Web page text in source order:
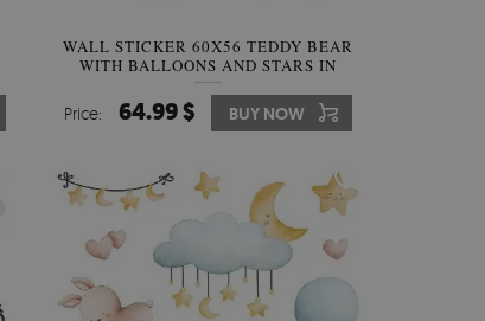
WALL STICKER 60X56 TEDDY BEAR
WITH BALLOONS AND STARS IN
PASTEL WATERCOLOR
Price: 64.99 $ BUY NOW